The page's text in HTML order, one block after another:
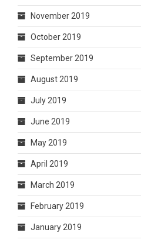
November 2019
October 2019
September 2019
August 2019
July 2019
June 2019
May 2019
April 2019
March 2019
February 2019
January 2019